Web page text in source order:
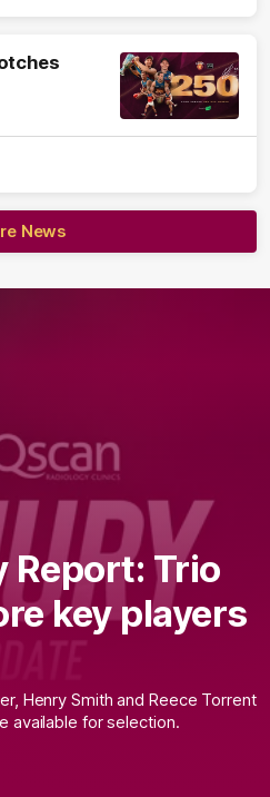
News
Report: Trio
key players
Henry Smith and Reece Torrent
available for selection.